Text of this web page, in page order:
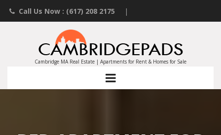
Call Us Now : (617) 208 2175 |
Contact an Agent
Landlords List Your Property
Cambridge MA Real Estate | Apartments for Rent & Homes for Sale